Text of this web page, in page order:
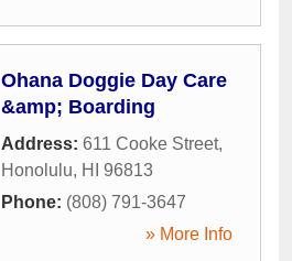
Ohana Doggie Day Care
&amp; Boarding
Address: 611 Cooke Street,
Honolulu, HI
96813
Phone: (808) 791-3647
» More Info